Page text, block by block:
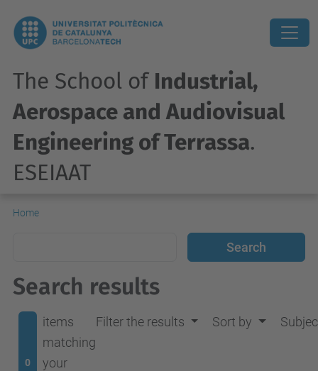
The School of Industrial,
Aerospace and Audiovisual
Engineering of Terrassa.
ESEIAAT
Home
Search results
0
items
matching
your
Filter the results Sort by